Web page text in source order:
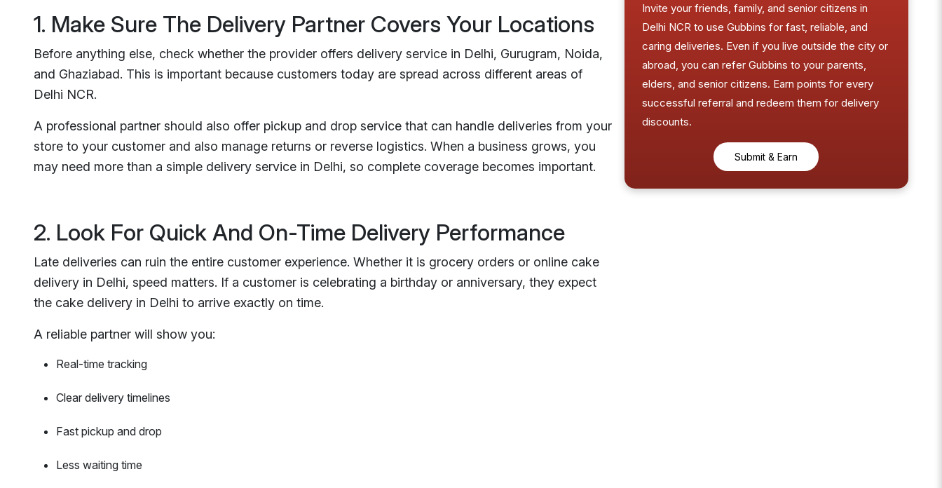
1. Make Sure The Delivery Partner Covers Your Locations
Before anything else, check whether the provider offers delivery service in Delhi, Gurugram, Noida,
and Ghaziabad. This is important because customers today are spread across different areas of
Delhi NCR.
A professional partner should also offer pickup and drop service that can handle deliveries from your
store to your customer and also manage returns or reverse logistics. When a business grows, you
may need more than a simple delivery service in Delhi, so complete coverage becomes important.
2. Look For Quick And On-Time Delivery Performance
Late deliveries can ruin the entire customer experience. Whether it is grocery orders or online cake
delivery in Delhi, speed matters. If a customer is celebrating a birthday or anniversary, they expect
the cake delivery in Delhi to arrive exactly on time.
A reliable partner will show you:
Real-time tracking
Clear delivery timelines
Fast pickup and drop
Less waiting time
Invite your friends, family, and senior citizens in
Delhi NCR to use Gubbins for fast, reliable, and
caring deliveries. Even if you live outside the city or
abroad, you can refer Gubbins to your parents,
elders, and senior citizens. Earn points for every
successful referral and redeem them for delivery
discounts.
Submit & Earn